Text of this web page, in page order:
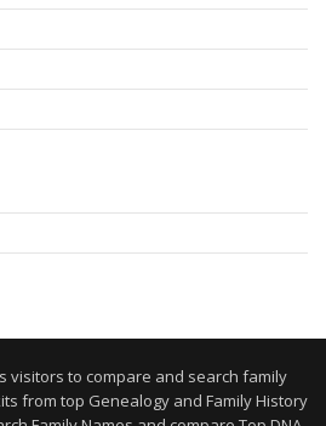
visitors to compare and search family
from top Genealogy and Family History